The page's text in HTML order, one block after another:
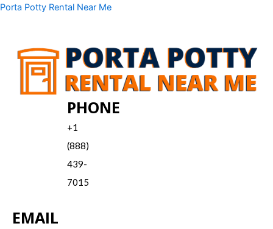
Skip
Porta Potty Rental Near Me
PHONE
+1
(888)
439-
7015
EMAIL
Menu